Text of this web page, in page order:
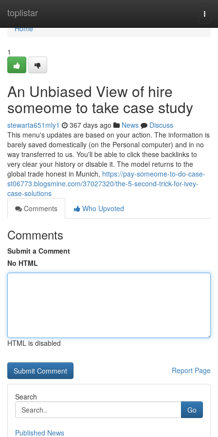
toplistar
Home
Home
1
An Unbiased View of hire
someome to take case study
stewarta651mly1 367 days ago News
Discuss
This menu's updates are based on your action. The information is
barely saved domestically (on the Personal computer) and in no
way transferred to us. You'll be able to click these backlinks to
very clear your history or disable it. The model returns to the
global trade honest in Munich, https://pay-someome-to-do-case-
st06773.blogsmine.com/37027320/the-5-second-trick-for-ivey-
case-solutions
Comments
Who Upvoted
Comments
Submit a Comment
No HTML
HTML is disabled
Report Page
Search
Go
Published News